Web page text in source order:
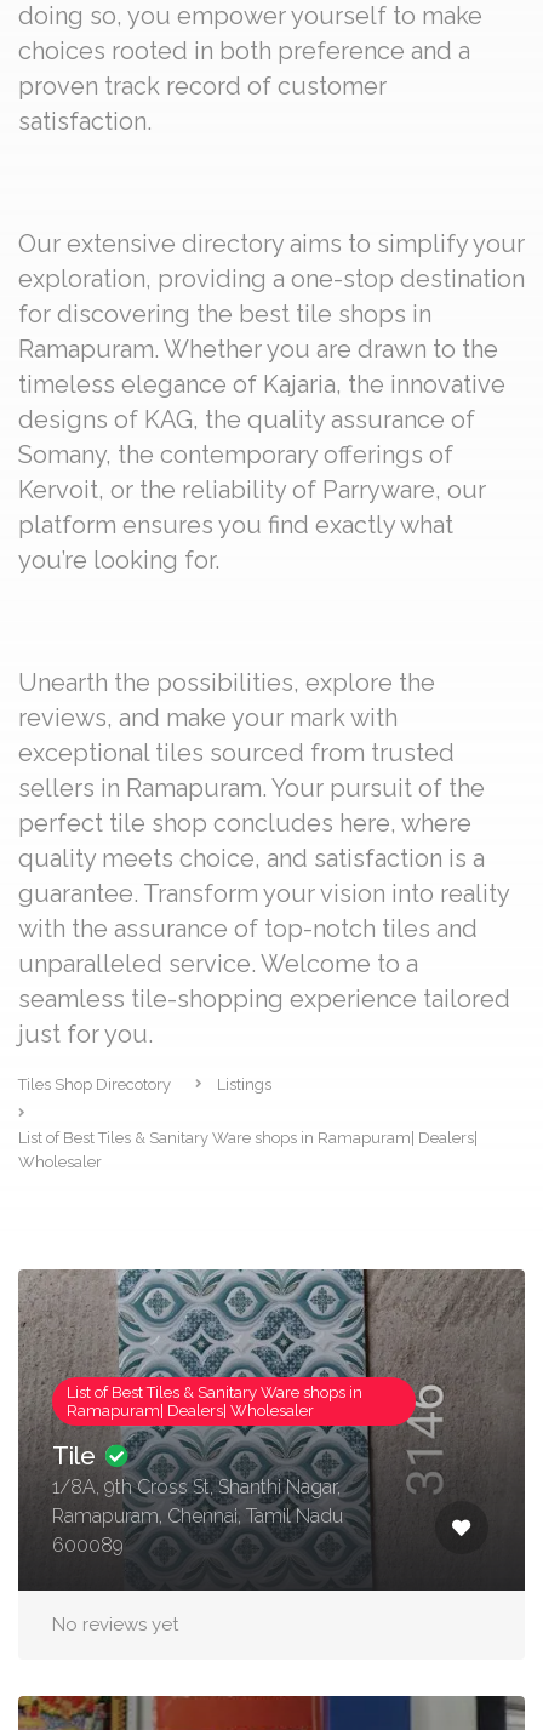
doing so, you empower yourself to make
choices rooted in both preference and a
proven track record of customer
satisfaction.
Our extensive directory aims to simplify your
exploration, providing a one-stop destination
for discovering the best tile shops in
Ramapuram. Whether you are drawn to the
timeless elegance of Kajaria, the innovative
designs of KAG, the quality assurance of
Somany, the contemporary offerings of
Kervoit, or the reliability of Parryware, our
platform ensures you find exactly what
you’re looking for.
Unearth the possibilities, explore the
reviews, and make your mark with
exceptional tiles sourced from trusted
sellers in Ramapuram. Your pursuit of the
perfect tile shop concludes here, where
quality meets choice, and satisfaction is a
guarantee. Transform your vision into reality
with the assurance of top-notch tiles and
unparalleled service. Welcome to a
seamless tile-shopping experience tailored
just for you.
Tiles Shop Direcotory Listings
List of Best Tiles & Sanitary Ware shops in Ramapuram| Dealers|
Wholesaler
List of Best Tiles & Sanitary Ware shops in
Ramapuram| Dealers| Wholesaler
Tile
1/8A, 9th Cross St, Shanthi Nagar,
Ramapuram, Chennai, Tamil Nadu
600089
No reviews yet